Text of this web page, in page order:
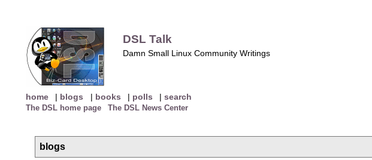
DSL Talk
Damn Small Linux Community Writings
home | blogs | books | polls | search
The DSL home page The DSL News Center
blogs